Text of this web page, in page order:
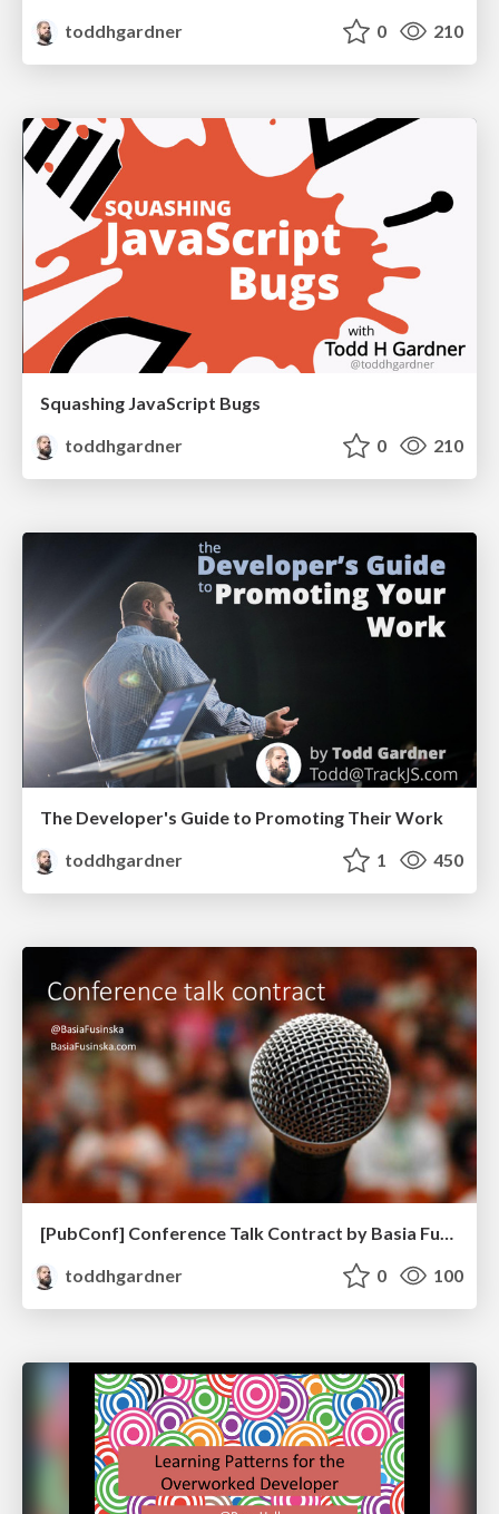
toddhgardner
0 210
Squashing JavaScript Bugs
toddhgardner
0 210
The Developer's Guide to Promoting Their Work
toddhgardner
1 450
[PubConf] Conference Talk Contract by Basia Fukinska
toddhgardner
0 100